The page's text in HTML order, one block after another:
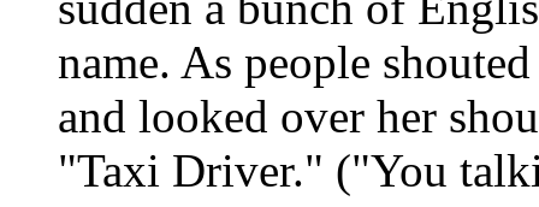
name. As people
and looked over her
"Taxi Driver." ("You